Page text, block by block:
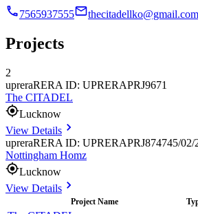
7565937555 thecitadellko@gmail.com
Projects
2
upreraRERA ID: UPRERAPRJ9671
The CITADEL
Lucknow
View Details
upreraRERA ID: UPRERAPRJ874745/02/
Nottingham Homz
Lucknow
View Details
Project Name